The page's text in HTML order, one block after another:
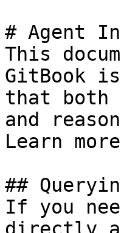
# Agent
This
GitBook
that both
and
Learn
##
If you